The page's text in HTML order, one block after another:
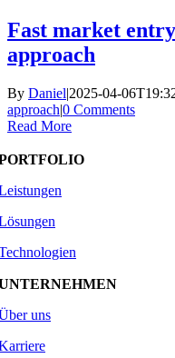
Skip
to
content
Fast market
approach
By Daniel|2025-04-
approach|0 Comments
Read More
uns